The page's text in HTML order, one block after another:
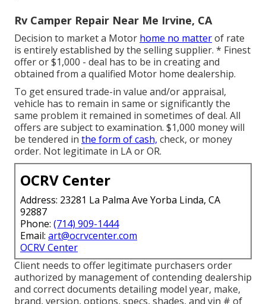
Rv Camper Repair Near Me Irvine, CA
Decision to market a Motor home no matterof rate
is entirely established by the selling supplier. * Finest
offer or $1,000 - deal has to be in creating and
obtained from a qualified Motor home dealership.
To get ensured trade-in value and/or appraisal,
vehicle has to remain in same or significantly the
same problem it remained in sometimes of deal. All
offers are subject to examination. $1,000 money will
be tendered in the form of cash, check, or money
order. Not legitimate in LA or OR.
OCRV Center
Address: 23281 La Palma Ave Yorba Linda, CA
92887
Phone: (714) 909-1444
Email: art@ocrvcenter.com
OCRV Center
Client needs to offer legitimate purchasers order
authorized by management of contending dealership
and correct documents detailing model year, make,
brand, version, options, specs, shades, and vin # of